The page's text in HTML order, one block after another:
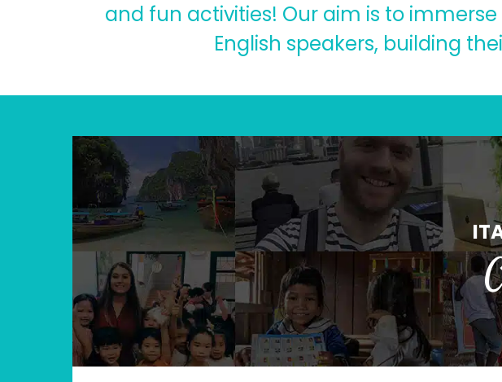
and fun activities! Our aim is to
English speakers, building